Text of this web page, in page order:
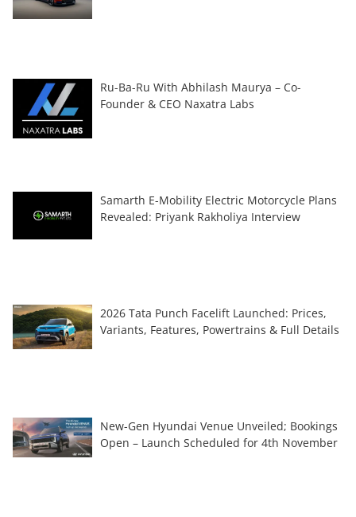
Ru-Ba-Ru With Abhilash Maurya – Co-
Founder & CEO Naxatra Labs
Samarth E-Mobility Electric Motorcycle Plans
Revealed: Priyank Rakholiya Interview
2026 Tata Punch Facelift Launched: Prices,
Variants, Features, Powertrains & Full Details
New-Gen Hyundai Venue Unveiled; Bookings
Open – Launch Scheduled for 4th November